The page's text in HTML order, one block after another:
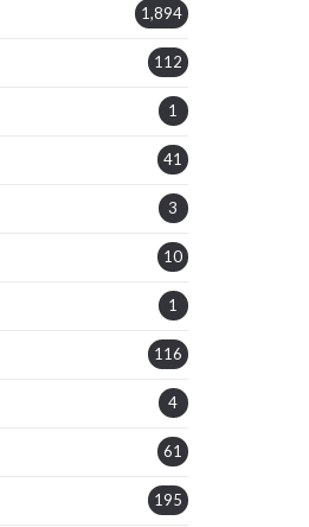
1,894
112
1
41
3
10
1
116
4
61
195